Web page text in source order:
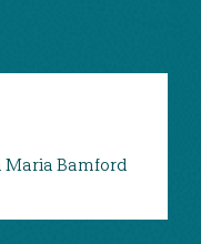
Maria Bamford